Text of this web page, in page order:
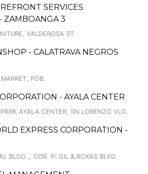
SERVICES
ZAMBOANGA 3
VALDEROSA ST.
- CALATRAVA NEGROS
POB.
- AYALA CENTER
AYALA CENTER, SN LORENZO VLG.
EXPRESS CORPORATION -
BLDG.,, COR. P. GIL & ROXAS BLVD.